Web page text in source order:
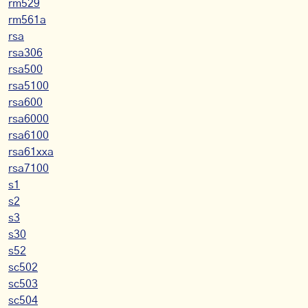
rm529
rm561a
rsa
rsa306
rsa500
rsa5100
rsa600
rsa6000
rsa6100
rsa61xxa
rsa7100
s1
s2
s3
s30
s52
sc502
sc503
sc504